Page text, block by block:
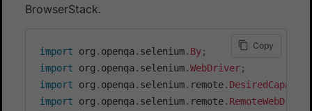
BrowserStack.
import org . openqa . selenium. By;
import
org . openqa . selenium.WebDriver;
import
org . openqa . selenium. remote.
import
org . openqa . selenium. remote. RemoteWebDriver
Copy